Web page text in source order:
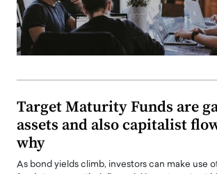
Target Maturity Funds are
assets and also capitalist
why
As bond yields climb, investors can make use